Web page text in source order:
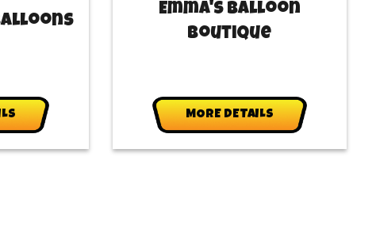
Emma's Balloon
Boutique
MORE DETAILS